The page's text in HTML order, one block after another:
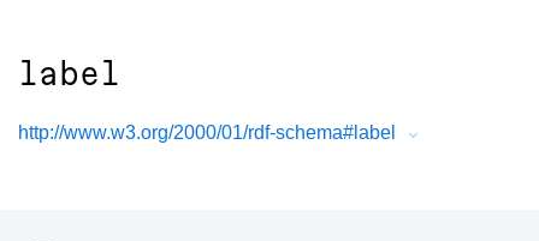
label
http://www.w3.org/2000/01/rdf-schema#label